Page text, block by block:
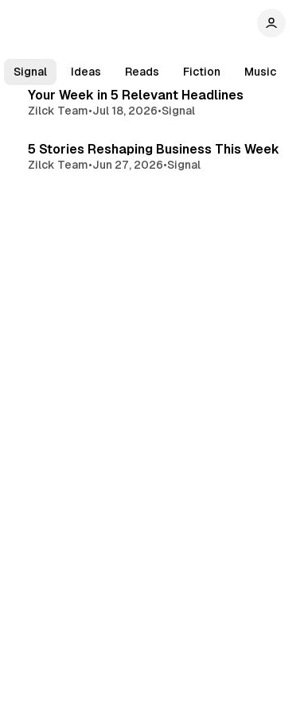
Signal Ideas Reads Fiction Music
4 min read
Your Week in 5 Relevant Headlines
Zilck Team•Jul 18, 2026•Signal
5 Stories Reshaping Business This Week
Zilck Team•Jun 27, 2026•Signal